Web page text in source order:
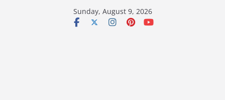
Sunday, August 9, 2026